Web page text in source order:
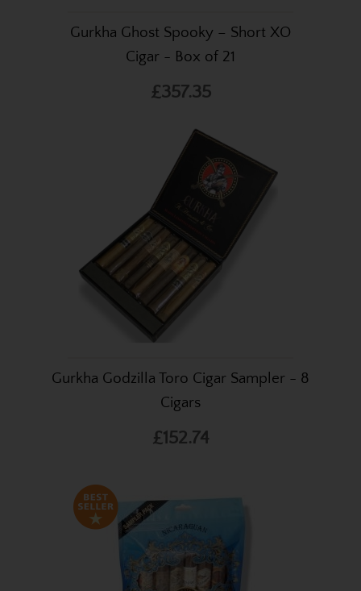
Gurkha Ghost Spooky – Short XO
Cigar - Box of 21
£357.35
Gurkha Godzilla Toro Cigar Sampler - 8
Cigars
£152.74